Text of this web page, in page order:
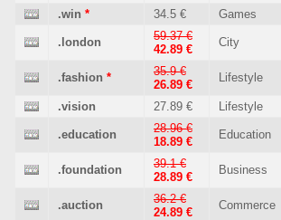
.win * 34.5 € Games
.london
59.37 €
42.89 €
City
.fashion *
35.9 €
26.89 €
Lifestyle
.vision 27.89 € Lifestyle
.education
28.96 €
18.89 €
Education
.foundation
39.1 €
28.89 €
Business
.auction
36.2 €
24.89 €
Commerce